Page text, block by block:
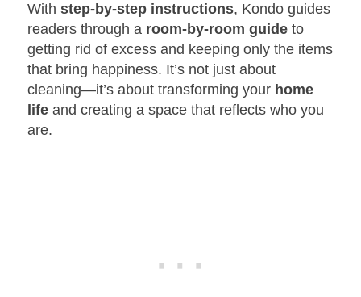
Withstep-by-step instructions, Kondo guides
readers through a room-by-room guide to
getting rid of excess and keeping only the items
that bring happiness. It’s not just about
cleaning—it’s about transforming your home
life and creating a space that reflects who you
are.